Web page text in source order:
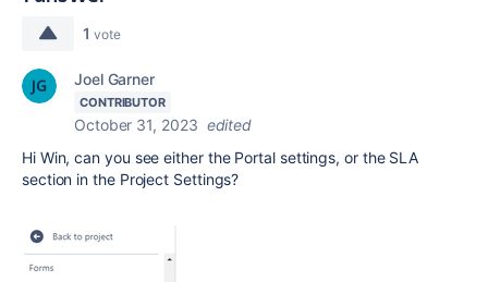
1 vote
Joel Garner
CONTRIBUTOR
October 31, 2023 edited
Hi Win, can you see either the Portal settings, or the SLA
section in the Project Settings?